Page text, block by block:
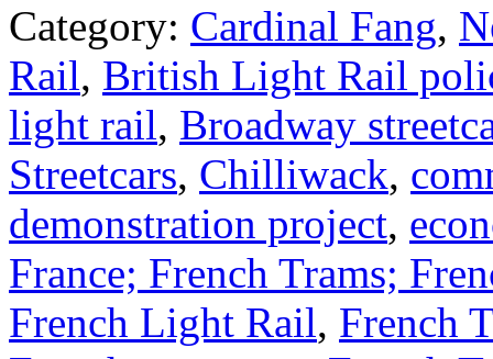
Category: Cardinal Fang,
Rail, British Light Rail
light rail, Broadway
Streetcars, Chilliwack,
demonstration project,
France; French Trams;
French Light Rail, French